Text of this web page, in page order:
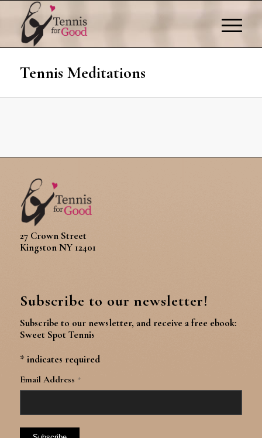
Tennis Meditations
27 Crown Street
Kingston NY 12401
Subscribe to our newsletter!
Subscribe to our newsletter, and receive a free ebook:
Sweet Spot Tennis
* indicates required
Email Address *